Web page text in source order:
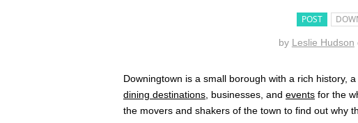
POST
by Leslie Hudson
Downingtown is a small borough with a rich history,
dining destinations , businesses, and events for the
the movers and shakers of the town to find out why